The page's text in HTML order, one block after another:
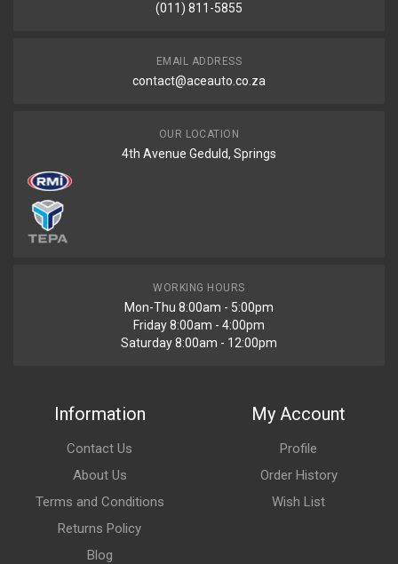
(011) 811-5855
EMAIL ADDRESS
contact@aceauto.co.za
OUR LOCATION
4th Avenue Geduld, Springs
WORKING HOURS
Mon-Thu 8:00am - 5:00pm
Friday 8:00am - 4:00pm
Saturday 8:00am - 12:00pm
Information
Contact Us
About Us
Terms and Conditions
Returns Policy
Blog
My Account
Profile
Order History
Wish List